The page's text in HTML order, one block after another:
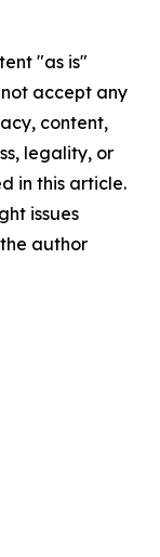
"as is"
accept any
content,
legality, or
in this article.
issues
author